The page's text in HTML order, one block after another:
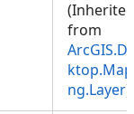
(Inherited
from
ng.Layer)